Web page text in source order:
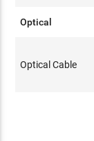
Optical
Optical Cable